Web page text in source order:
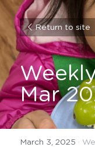
Return to site
Mar
March 3, 2025 ·